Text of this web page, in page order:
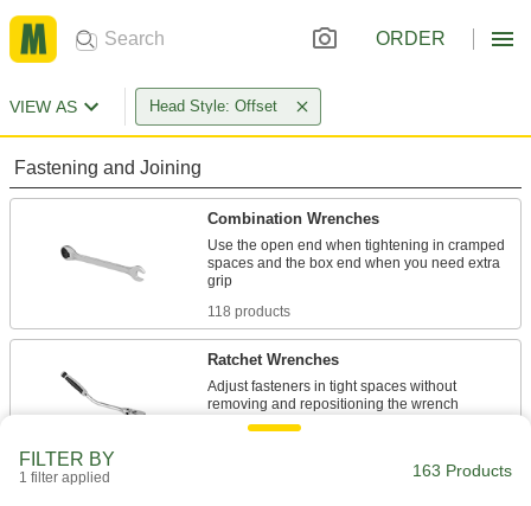
ORDER
VIEW AS Head Style: Offset
Fastening and Joining
Combination Wrenches
Use the open end when tightening in cramped
spaces and the box end when you need extra
118 products
Ratchet Wrenches
Adjust fasteners in tight spaces without
4 products
FILTER BY
1 filter applied 163 Products